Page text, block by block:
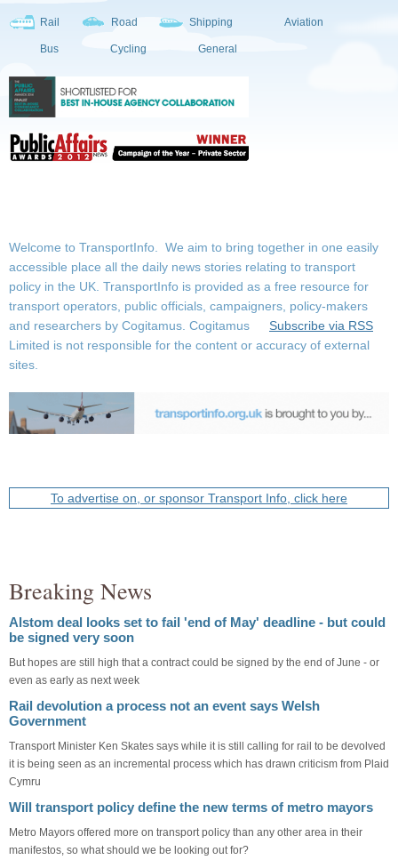
Rail Road Shipping Aviation
Bus Cycling General
Welcome to TransportInfo. We aim to bring together in one easily
accessible place all the daily news stories relating to transport
policy in the UK. TransportInfo is provided as a free resource for
transport operators, public officials, campaigners, policy-makers
and researchers by Cogitamus.
Subscribe via RSS
Cogitamus
Limited is not responsible for the content or accuracy of external
sites.
To advertise on, or sponsor Transport Info, click here
Breaking News
Alstom deal looks set to fail 'end of May' deadline - but could
be signed very soon
But hopes are still high that a contract could be signed by the end of June - or
even as early as next week
Rail devolution a process not an event says Welsh
Government
Transport Minister Ken Skates says while it is still calling for rail to be devolved
it is being seen as an incremental process which has drawn criticism from Plaid
Cymru
Will transport policy define the new terms of metro mayors
Metro Mayors offered more on transport policy than any other area in their
manifestos, so what should we be looking out for?